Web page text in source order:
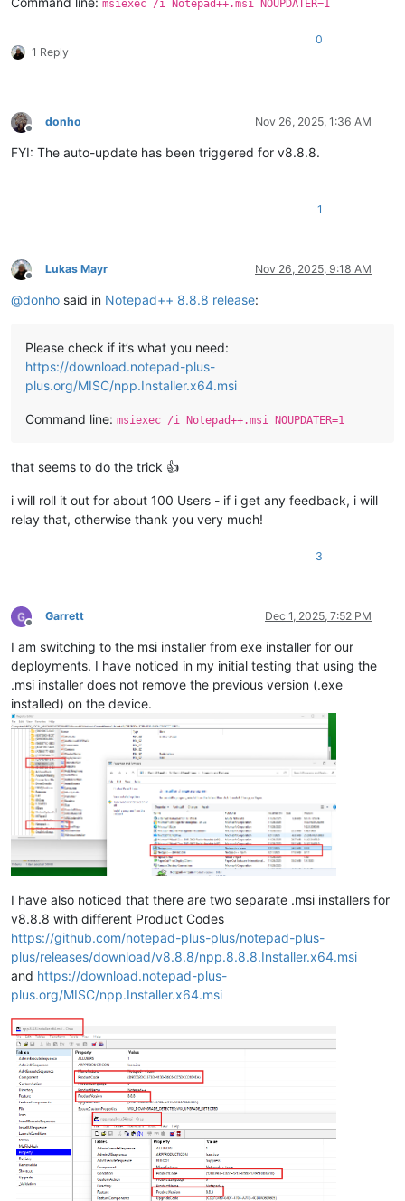
msiexec /i Notepad++.msi NOUPDATER=1
1 Reply
0
Offline
donho Nov 26, 2025, 1:36 AM
FYI: The auto-update has been triggered for v8.8.8.
1
Offline
Lukas Mayr Nov 26, 2025, 9:18 AM
@donho said in Notepad++ 8.8.8 release:
Please check if it’s what you need:
https://download.notepad-plus-
plus.org/MISC/npp.Installer.x64.msi
Command line: msiexec /i Notepad++.msi NOUPDATER=1
that seems to do the trick 👍
i will roll it out for about 100 Users - if i get any feedback, i will
relay that, otherwise thank you very much!
3
Offline
Garrett Dec 1, 2025, 7:52 PM
I am switching to the msi installer from exe installer for our
deployments. I have noticed in my initial testing that using the
.msi installer does not remove the previous version (.exe
installed) on the device.
I have also noticed that there are two separate .msi installers for
v8.8.8 with different Product Codes
https://github.com/notepad-plus-plus/notepad-plus-
plus/releases/download/v8.8.8/npp.8.8.8.Installer.x64.msi
and https://download.notepad-plus-
plus.org/MISC/npp.Installer.x64.msi